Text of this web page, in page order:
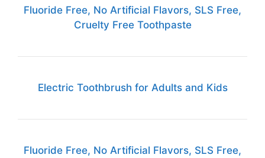
Fluoride Free, No Artificial Flavors, SLS Free,
Cruelty Free Toothpaste
Electric Toothbrush for Adults and Kids
Fluoride Free, No Artificial Flavors, SLS Free,